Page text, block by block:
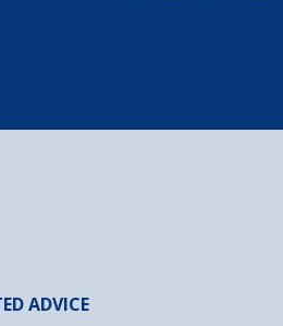
ADVICE